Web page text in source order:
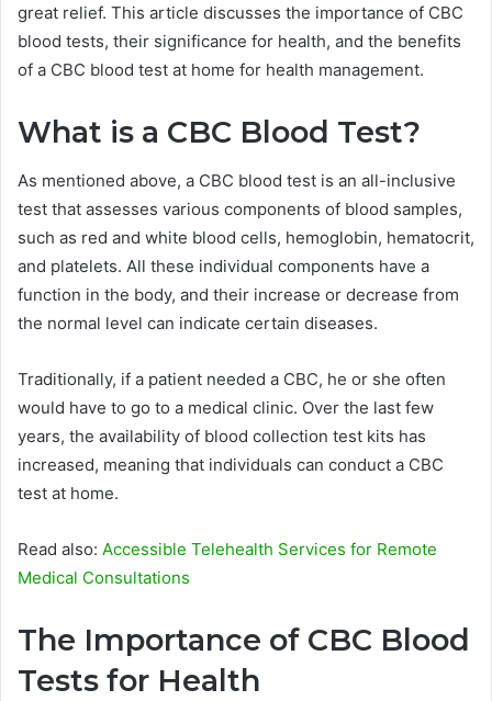
great relief. This article discusses the importance of CBC
blood tests, their significance for health, and the benefits
of a CBC blood test at home for health management.
What is a CBC Blood Test?
As mentioned above, a CBC blood test is an all-inclusive
test that assesses various components of blood samples,
such as red and white blood cells, hemoglobin, hematocrit,
and platelets. All these individual components have a
function in the body, and their increase or decrease from
the normal level can indicate certain diseases.
Traditionally, if a patient needed a CBC, he or she often
would have to go to a medical clinic. Over the last few
years, the availability of blood collection test kits has
increased, meaning that individuals can conduct a CBC
test at home.
Read also: Accessible Telehealth Services for Remote
Medical Consultations
The Importance of CBC Blood
Tests for Health